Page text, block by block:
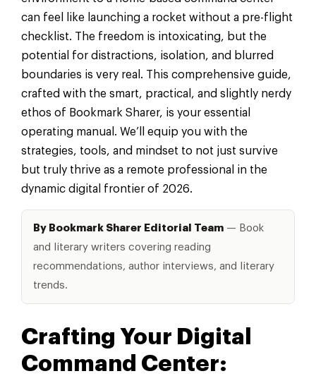
can feel like launching a rocket without a pre-flight
checklist. The freedom is intoxicating, but the
potential for distractions, isolation, and blurred
boundaries is very real. This comprehensive guide,
crafted with the smart, practical, and slightly nerdy
ethos of Bookmark Sharer, is your essential
operating manual. We’ll equip you with the
strategies, tools, and mindset to not just survive
but truly thrive as a remote professional in the
dynamic digital frontier of 2026.
By Bookmark Sharer Editorial Team — Book
and literary writers covering reading
recommendations, author interviews, and literary
trends.
Crafting Your Digital
Command Center: